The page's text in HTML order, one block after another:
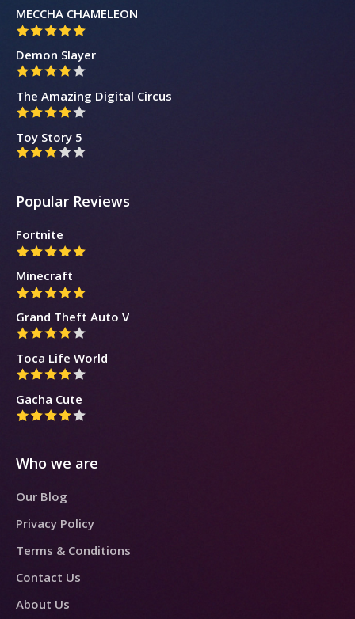
MECCHA CHAMELEON
Demon Slayer
The Amazing Digital Circus
Toy Story 5
Popular Reviews
Fortnite
Minecraft
Grand Theft Auto V
Toca Life World
Gacha Cute
Who we are
Our Blog
Privacy Policy
Terms & Conditions
Contact Us
About Us